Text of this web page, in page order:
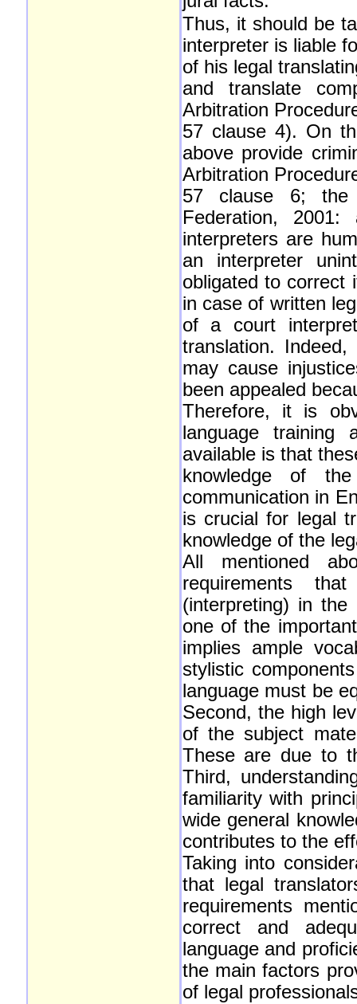
Thus, it should be
interpreter is liable
of his legal
and translate
Arbitration
57 clause 4). On
above provide
Arbitration
57 clause 6; the
Federation,
interpreters are
an interpreter
obligated to correct
in case of written
of a court
translation.
may cause
been appealed
Therefore, it is
language training
available is that
knowledge of
communication in
is crucial for legal
knowledge of the
All mentioned
requirements
(interpreting) in the
one of the
implies ample
stylistic
language must be
Second, the high
of the subject
These are due to
Third,
familiarity with
wide general
contributes to the
Taking into
that legal
requirements
correct and
language and
the main factors
of legal